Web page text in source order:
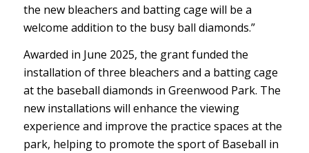
the new bleachers and batting cage will be a
welcome addition to the busy ball diamonds.”
Awarded in June 2025, the grant funded the
installation of three bleachers and a batting cage
at the baseball diamonds in Greenwood Park. The
new installations will enhance the viewing
experience and improve the practice spaces at the
park, helping to promote the sport of Baseball in